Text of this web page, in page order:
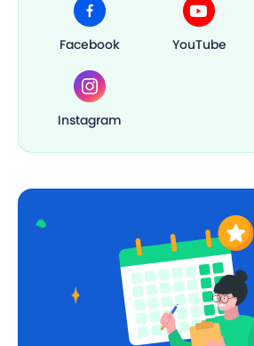
Facebook YouTube
Instagram